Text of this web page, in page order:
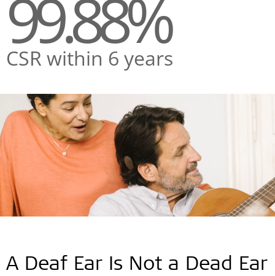
99.88%
CSR within 6 years
A Deaf Ear Is Not a Dead Ear